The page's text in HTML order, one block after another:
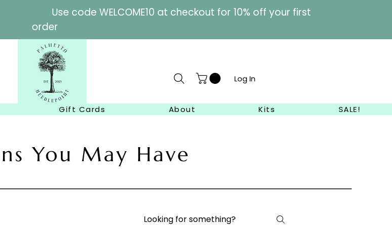
$150 Use code WELCOME10 at checkout for 10% off your first
order
Log In
Gift Cards About Kits SALE!
You May Have